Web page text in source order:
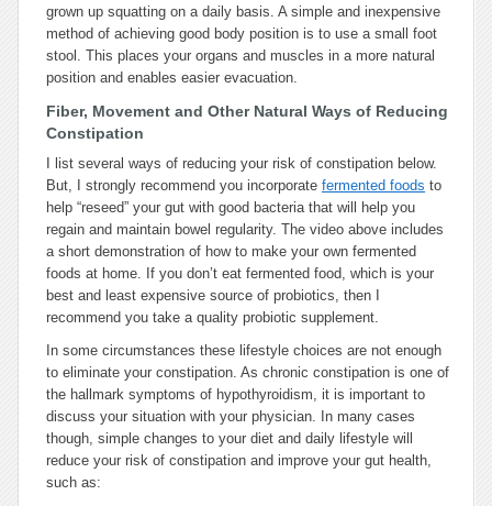
grown up squatting on a daily basis. A simple and inexpensive
method of achieving good body position is to use a small foot
stool. This places your organs and muscles in a more natural
position and enables easier evacuation.
Fiber, Movement and Other Natural Ways of Reducing
Constipation
I list several ways of reducing your risk of constipation below.
But, I strongly recommend you incorporate fermented foods to
help “reseed” your gut with good bacteria that will help you
regain and maintain bowel regularity. The video above includes
a short demonstration of how to make your own fermented
foods at home. If you don’t eat fermented food, which is your
best and least expensive source of probiotics, then I
recommend you take a quality probiotic supplement.
In some circumstances these lifestyle choices are not enough
to eliminate your constipation. As chronic constipation is one of
the hallmark symptoms of hypothyroidism, it is important to
discuss your situation with your physician. In many cases
though, simple changes to your diet and daily lifestyle will
reduce your risk of constipation and improve your gut health,
such as: